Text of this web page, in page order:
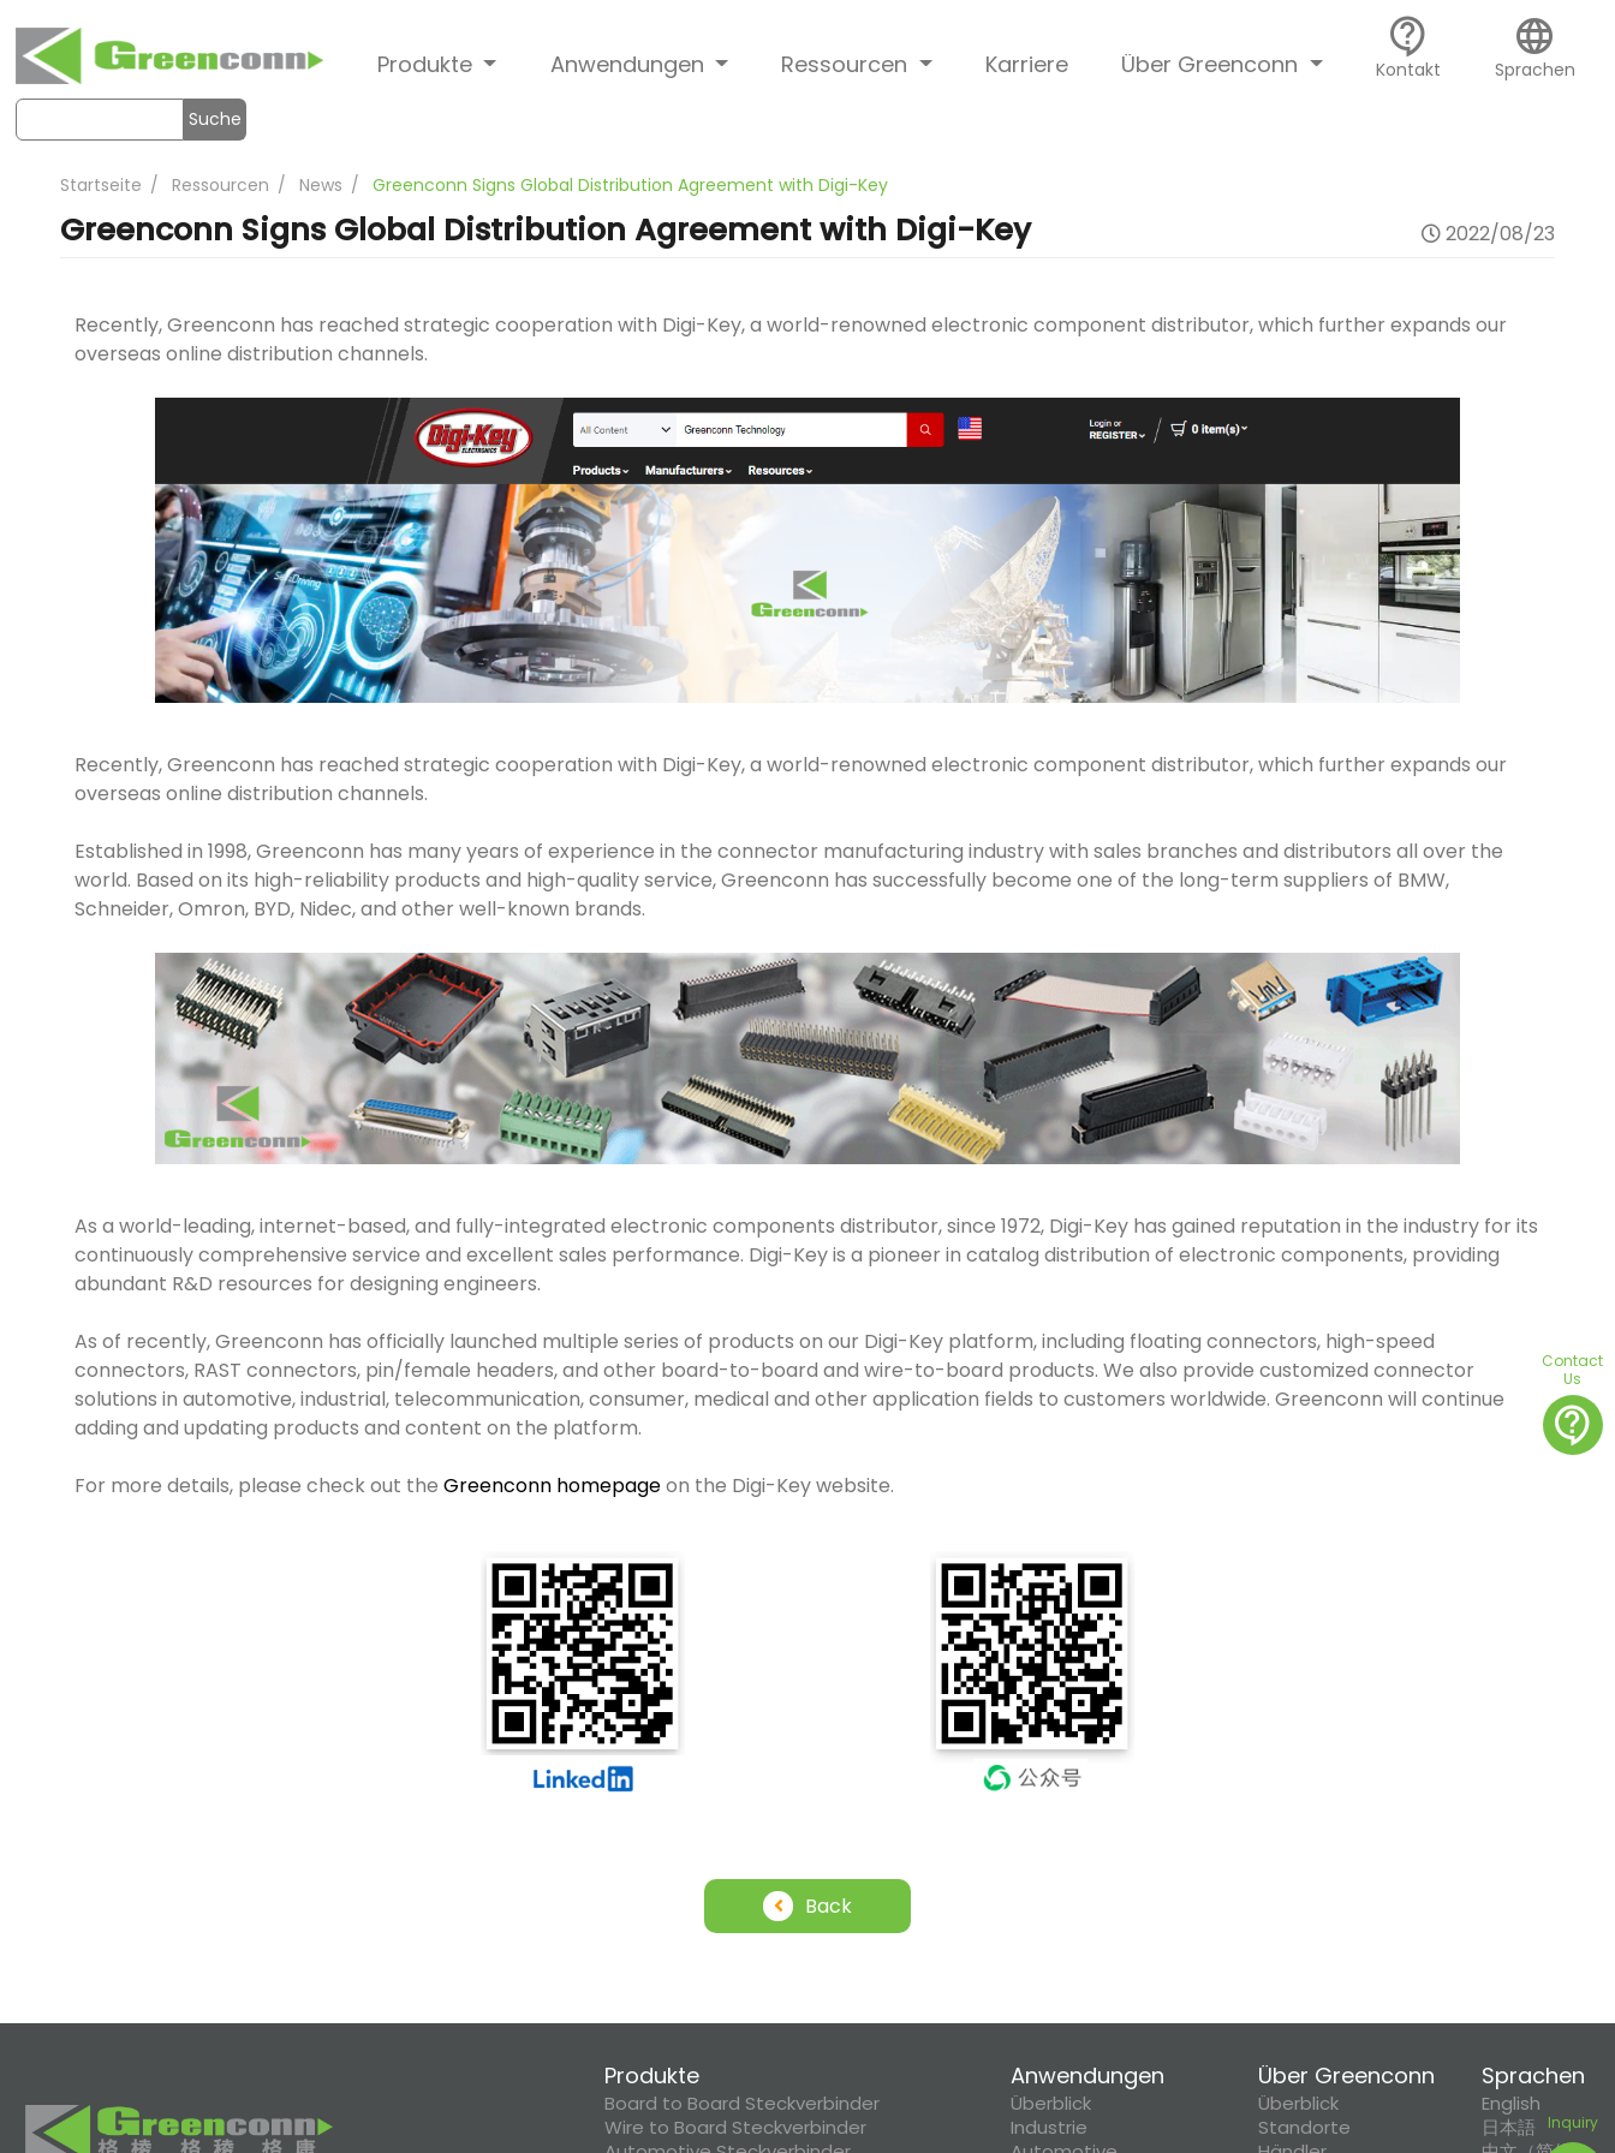
Produkte Anwendungen Ressourcen Karriere Über Greenconn
contact_support
Kontakt
language
Sprachen
Suche
Startseite Ressourcen News Greenconn Signs Global Distribution Agreement with Digi-Key
Greenconn Signs Global Distribution Agreement with Digi-Key 2022/08/23
Recently, Greenconn has reached strategic cooperation with Digi-Key, a world-renowned electronic component distributor, which further expands our
overseas online distribution channels.
Recently, Greenconn has reached strategic cooperation with Digi-Key, a world-renowned electronic component distributor, which further expands our
overseas online distribution channels.
Established in 1998, Greenconn has many years of experience in the connector manufacturing industry with sales branches and distributors all over the
world. Based on its high-reliability products and high-quality service, Greenconn has successfully become one of the long-term suppliers of BMW,
Schneider, Omron, BYD, Nidec, and other well-known brands.
As a world-leading, internet-based, and fully-integrated electronic components distributor, since 1972, Digi-Key has gained reputation in the industry for its
continuously comprehensive service and excellent sales performance. Digi-Key is a pioneer in catalog distribution of electronic components, providing
abundant R&D resources for designing engineers.
As of recently, Greenconn has officially launched multiple series of products on our Digi-Key platform, including floating connectors, high-speed
connectors, RAST connectors, pin/female headers, and other board-to-board and wire-to-board products. We also provide customized connector
solutions in automotive, industrial, telecommunication, consumer, medical and other application fields to customers worldwide. Greenconn will continue
adding and updating products and content on the platform.
For more details, please check out the Greenconn homepageon the Digi-Key website.
Back
Produkte
Board to Board Steckverbinder
Wire to Board Steckverbinder
Anwendungen
Überblick
Industrie
Über Greenconn
Überblick
Standorte
Sprachen
English
日本語
Contact
Us
contact_support
Inquiry